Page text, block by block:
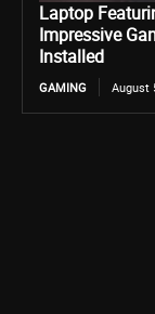
Laptop
Impressive
Installed
GAMING August